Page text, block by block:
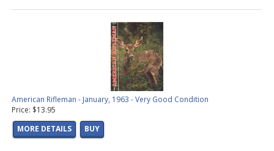
American Rifleman - January, 1963 - Very Good Condition
Price: $13.95
MORE DETAILS
BUY